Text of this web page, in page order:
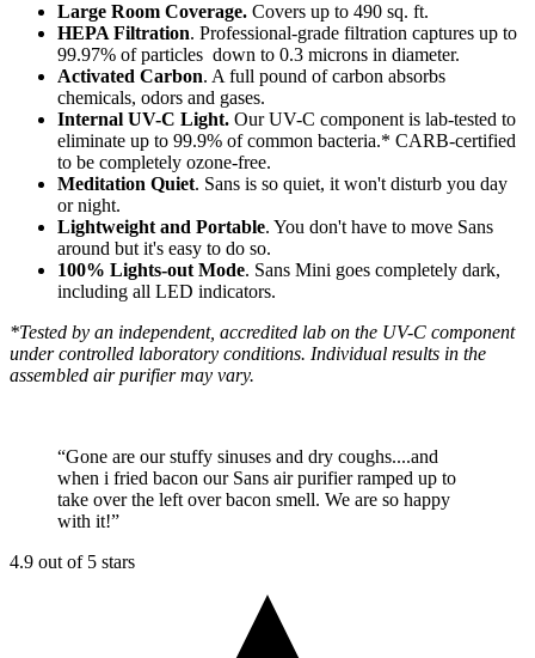
Large Room Coverage. Covers up to 490 sq. ft.
HEPA Filtration. Professional-grade filtration captures up to
99.97% of particles down to 0.3 microns in diameter.
Activated Carbon. A full pound of carbon absorbs
chemicals, odors and gases.
Internal UV-C Light. Our UV-C component is lab-tested to
eliminate up to 99.9% of common bacteria.* CARB-certified
to be completely ozone-free.
Meditation Quiet. Sans is so quiet, it won't disturb you day
or night.
Lightweight and Portable. You don't have to move Sans
around but it's easy to do so.
100% Lights-out Mode. Sans Mini goes completely dark,
including all LED indicators.
*Tested by an independent, accredited lab on the UV-C component
under controlled laboratory conditions. Individual results in the
assembled air purifier may vary.
“Gone are our stuffy sinuses and dry coughs....and
when i fried bacon our Sans air purifier ramped up to
take over the left over bacon smell. We are so happy
with it!”
4.9 out of 5 stars